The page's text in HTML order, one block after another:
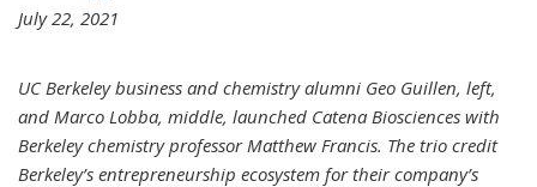
July 22, 2021
UC Berkeley business and chemistry alumni Geo Guillen, left,
and Marco Lobba, middle, launched Catena Biosciences with
Berkeley chemistry professor Matthew Francis. The trio credit
Berkeley’s entrepreneurship ecosystem for their company’s